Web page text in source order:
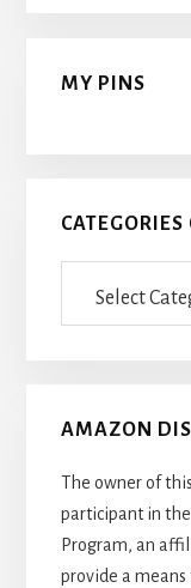
MY PINS
CATEGORIES
AMAZON
The owner of
participant in the
Program, an
provide a